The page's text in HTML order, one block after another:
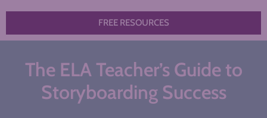
FREE RESOURCES
The ELA Teacher’s Guide to
Storyboarding Success